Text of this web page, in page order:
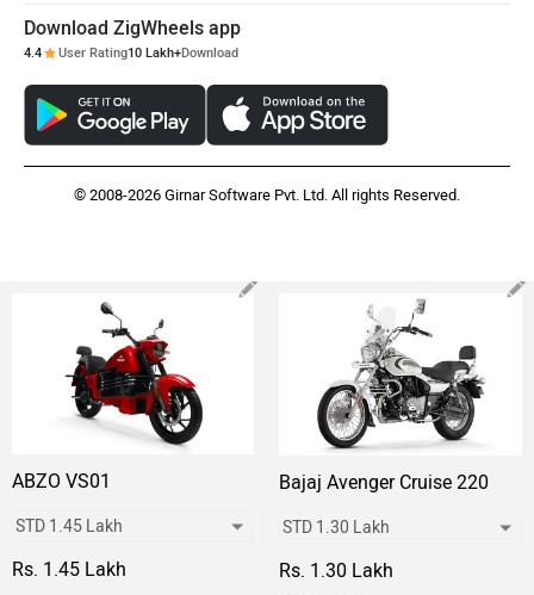
Download ZigWheels app
4.4 User Rating10 Lakh+Download
© 2008-2026 Girnar Software Pvt. Ltd. All rights Reserved.
ABZO VS01
Rs. 1.45 Lakh
Bajaj Avenger Cruise 220
Rs. 1.30 Lakh